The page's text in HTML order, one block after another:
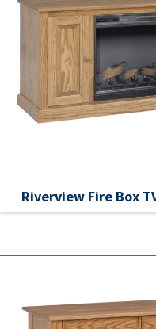
Riverview Fire Box